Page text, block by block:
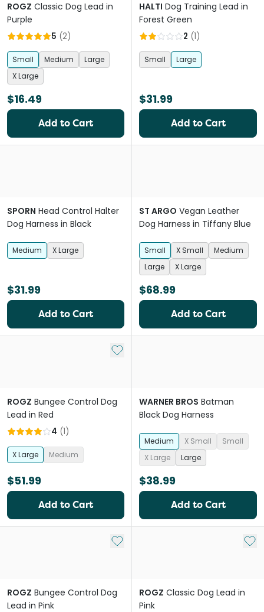
ROGZ Classic Dog Lead in
Purple
5 (2)
Small Medium
Large
X Large
$16.49
Add to Cart
HALTI Dog Training Lead in
Forest Green
2 (1)
Small Large
$31.99
Add to Cart
SPORN Head Control Halter
Dog Harness in Black
Medium X Large
$31.99
Add to Cart
ST ARGO Vegan Leather
Dog Harness in Tiffany Blue
Small X Small
Medium
Large
X Large
$68.99
Add to Cart
Add to My List
ROGZ Bungee Control Dog
Lead in Red
4 (1)
X Large Medium
$51.99
Add to Cart
WARNER BROS Batman
Black Dog Harness
Medium X Small
Small
X Large
Large
$38.99
Add to Cart
Add to My List
ROGZ Bungee Control Dog
Lead in Pink
Add
ROGZ Classic Dog Lead in
Pink